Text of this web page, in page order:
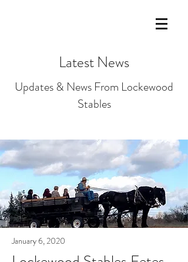
Latest News
Updates & News From Lockewood
Stables
January 6, 2020